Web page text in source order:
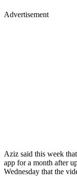
Advertisement
Aziz said this week
app for a month after
Wednesday that the